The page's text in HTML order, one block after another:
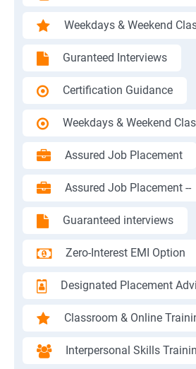
Weekdays & Weekend
Guranteed Interviews
Certification Guidance
Weekdays & Weekend
Assured Job Placement
Assured Job Placement --
Guaranteed interviews
Zero-Interest EMI Option
Designated Placement
Classroom & Online
Interpersonal Skills